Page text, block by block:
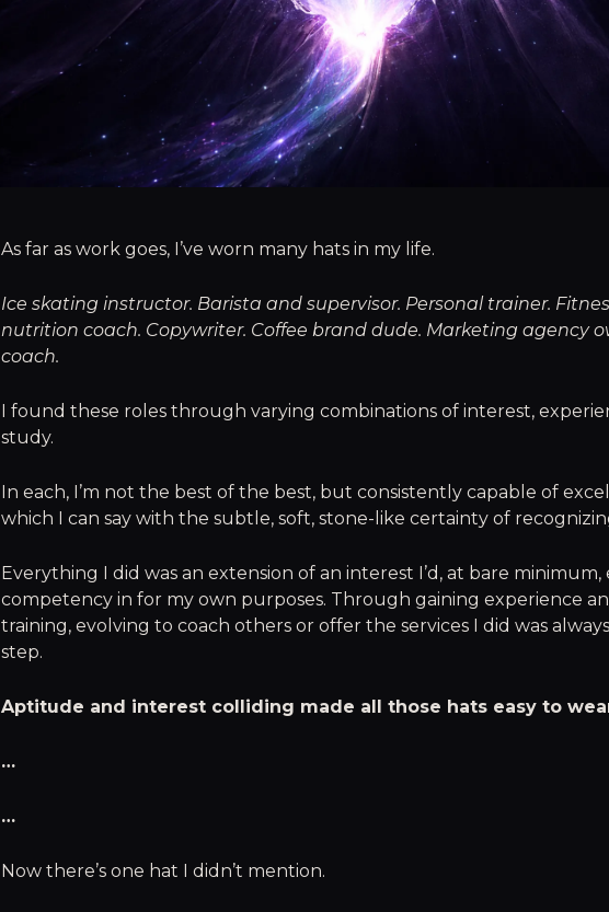
As far as work goes, I’ve worn many hats in my life.
Ice skating instructor. Barista and supervisor. Personal trainer.
nutrition coach. Copywriter. Coffee brand dude. Marketing agency
coach.
I found these roles through varying combinations of interest,
study.
In each, I’m not the best of the best, but consistently capable of
which I can say with the subtle, soft, stone-like certainty of
Everything I did was an extension of an interest I’d, at bare minimum,
competency in for my own purposes. Through gaining experience
training, evolving to coach others or offer the services I did was
step.
Aptitude and interest colliding made all those hats easy to
…
…
Now there’s one hat I didn’t mention.